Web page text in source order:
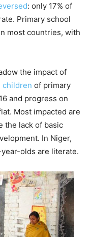
: only 17% of
Primary school
most countries, with
the impact of
children of primary
and progress on
Most impacted are
the lack of basic
In Niger,
olds are literate.